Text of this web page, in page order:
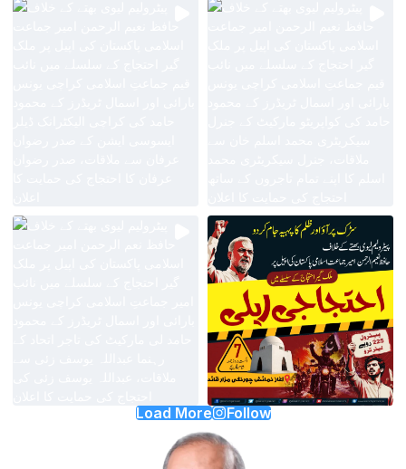
Load More Follow